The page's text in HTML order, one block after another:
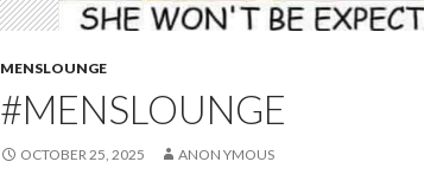
MENSLOUNGE
#MENSLOUNGE
OCTOBER 25, 2025 ANON YMOUS